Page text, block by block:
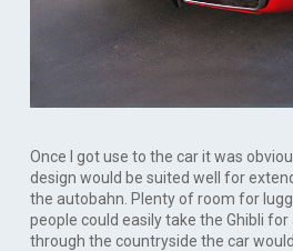
Once I got use to the car it was
design would be suited well for
the autobahn. Plenty of room for
people could easily take the Ghibli
through the countryside the car